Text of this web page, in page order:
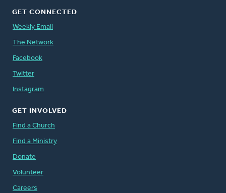
GET CONNECTED
Weekly Email
The Network
Facebook
Twitter
Instagram
GET INVOLVED
Find a Church
Find a Ministry
Donate
Volunteer
Careers